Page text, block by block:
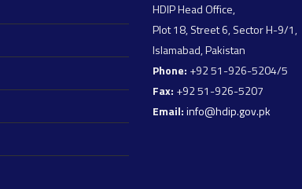
HDIP Head Office,
Plot 18, Street 6, Sector H-9/1,
Islamabad, Pakistan
Phone: +92 51-926-5204/5
Fax: +92 51-926-5207
Email:info@hdip.gov.pk